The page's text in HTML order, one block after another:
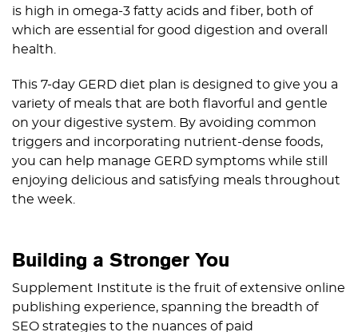
is high in omega-3 fatty acids and fiber, both of
which are essential for good digestion and overall
health.
This 7-day GERD diet plan is designed to give you a
variety of meals that are both flavorful and gentle
on your digestive system. By avoiding common
triggers and incorporating nutrient-dense foods,
you can help manage GERD symptoms while still
enjoying delicious and satisfying meals throughout
the week.
Building a Stronger You
Supplement Institute is the fruit of extensive online
publishing experience, spanning the breadth of
SEO strategies to the nuances of paid